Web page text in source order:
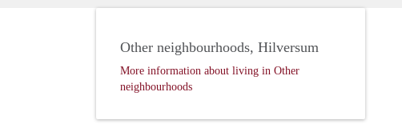
Other neighbourhoods, Hilversum
More information about living in Other
neighbourhoods